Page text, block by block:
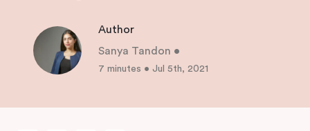
Author
Sanya Tandon •
7 minutes • Jul 5th, 2021